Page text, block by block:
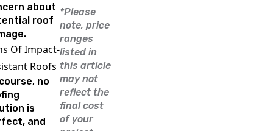
about
roof
Of Impact-
Roofs
no
is
and
*Please
note, price
ranges
listed in
this article
may not
reflect the
final cost
of your